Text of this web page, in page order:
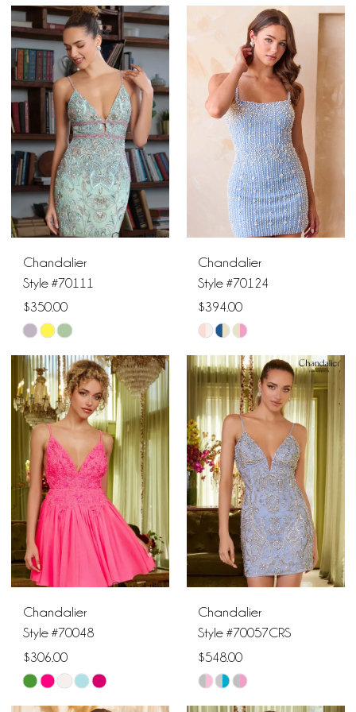
Color
List
#76e30f591d
to
end
1
2
3
4
5
6
7
8
10
11
12
Color
List
#ef24442920
to
end
Chandalier
Style #70111
$350.00
Skip
Color
List
#8ffb350c98
to
end
Chandalier
Style #70124
$394.00
Skip
Color
List
#741bcbc2b8
to
end
Chandalier
Style #70048
$306.00
Skip
Color
Chandalier
Style #70057CRS
$548.00
Skip
Color